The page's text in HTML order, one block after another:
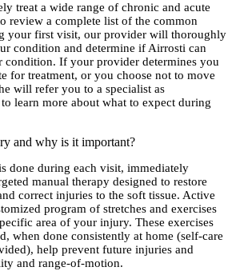
treat a wide range of chronic and acute
review a complete list of the common
your first visit, our provider will thoroughly
condition and determine if Airrosti can
condition. If your provider determines you
for treatment, or you choose not to move
will refer you to a specialist as
to learn more about what to expect during
and why is it important?
done during each visit, immediately
manual therapy designed to restore
correct injuries to the soft tissue. Active
program of stretches and exercises
area of your injury. These exercises
when done consistently at home (self-care
help prevent future injuries and
and range-of-motion.